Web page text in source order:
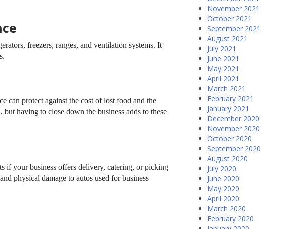
freezers, ranges, and ventilation systems. It
can protect against the cost of lost food and the
having to close down the business adds to these
if your business offers delivery, catering, or picking
physical damage to autos used for business
November 2021
October 2021
September 2021
August 2021
July 2021
June 2021
May 2021
April 2021
March 2021
February 2021
January 2021
December 2020
November 2020
October 2020
September 2020
August 2020
July 2020
June 2020
May 2020
April 2020
March 2020
February 2020